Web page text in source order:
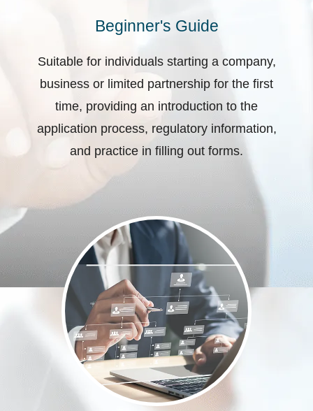
Beginner's Guide
Suitable for individuals starting a company,
business or limited partnership for the first
time, providing an introduction to the
application process, regulatory information,
and practice in filling out forms.